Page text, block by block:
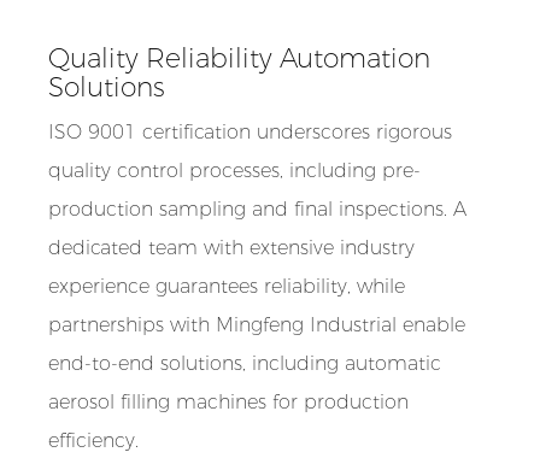
Quality Reliability Automation
Solutions
ISO 9001 certification underscores rigorous
quality control processes, including pre-
production sampling and final inspections. A
dedicated team with extensive industry
experience guarantees reliability, while
partnerships with Mingfeng Industrial enable
end-to-end solutions, including automatic
aerosol filling machines for production
efficiency.